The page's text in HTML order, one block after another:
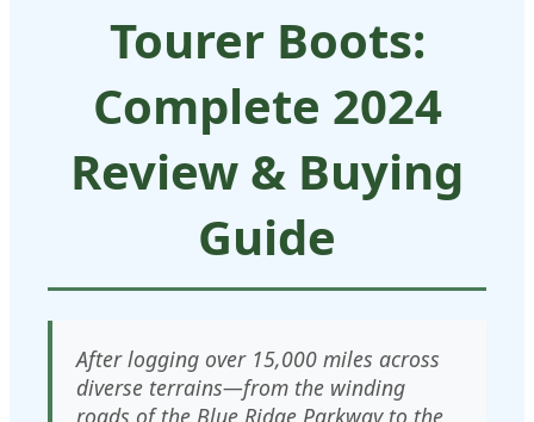
Tourer Boots:
Complete 2024
Review & Buying
Guide
After logging over 15,000 miles across
diverse terrains—from the winding
roads of the Blue Ridge Parkway to the